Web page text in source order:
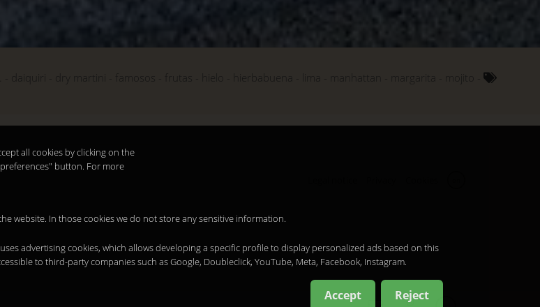
dry martini frutas hielo hierbabuena manhattan margarita
mojito
all cookies by clicking on the
button. For more
website. In those cookies we do not store any sensitive information.
advertising cookies, which allows developing a specific profile to display personalized ads based on this
to third-party companies such as Google, Doubleclick, YouTube, Meta, Facebook, Instagram.
Accept Reject